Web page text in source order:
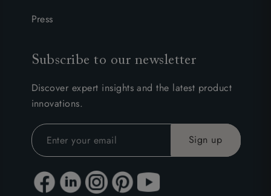
Press
Subscribe to our newsletter
Discover expert insights and the latest product
innovations.